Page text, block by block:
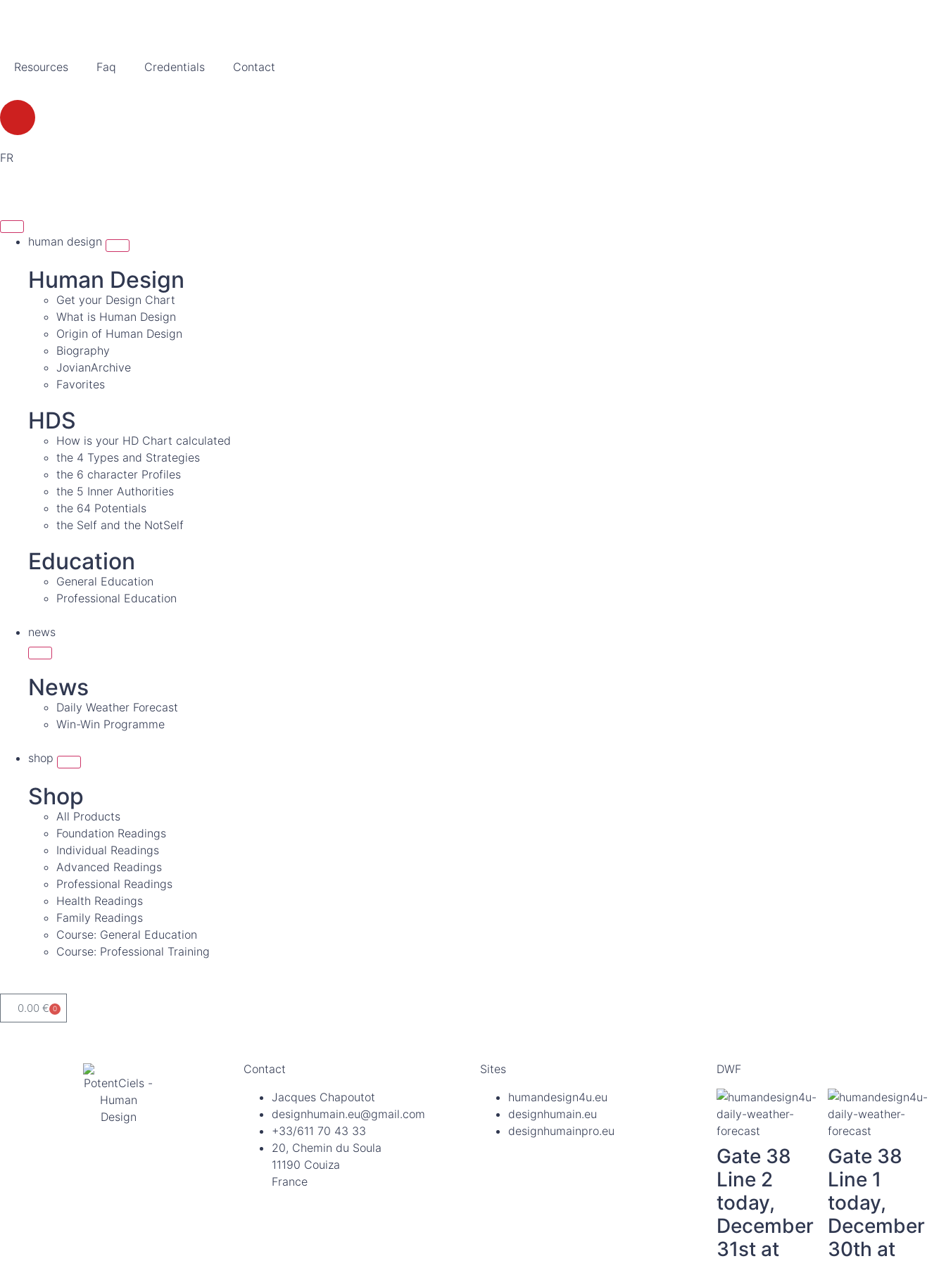
Resources Faq Credentials Contact
FR
human design
Human Design
Get your Design Chart
What is Human Design
Origin of Human Design
Biography
JovianArchive
Favorites
HDS
How is your HD Chart calculated
the 4 Types and Strategies
the 6 character Profiles
the 5 Inner Authorities
the 64 Potentials
the Self and the NotSelf
Education
General Education
Professional Education
news
News
Daily Weather Forecast
Win-Win Programme
shop
Shop
All Products
Foundation Readings
Individual Readings
Advanced Readings
Professional Readings
Health Readings
Family Readings
Course: General Education
Course: Professional Training
0.00 € 0
Contact
Jacques Chapoutot
designhumain.eu@gmail.com
+33/611 70 43 33
20, Chemin du Soula
11190 Couiza
France
Sites
humandesign4u.eu
designhumain.eu
designhumainpro.eu
DWF
Gate 38
Line 2
today,
December
31st at
Gate 38
Line 1
today,
December
30th at